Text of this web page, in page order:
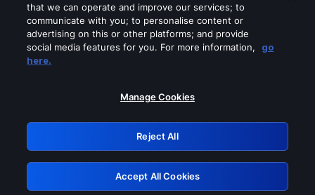
Please turn off any of these services
GRN: 0.861c2117.1786202809.6c714a48
Retry
that we can operate and improve our services; to
communicate with you; to personalise content or
advertising on this or other platforms; and provide
social media features for you. For more information,
go
here.
Manage Cookies
Reject All
Accept All Cookies